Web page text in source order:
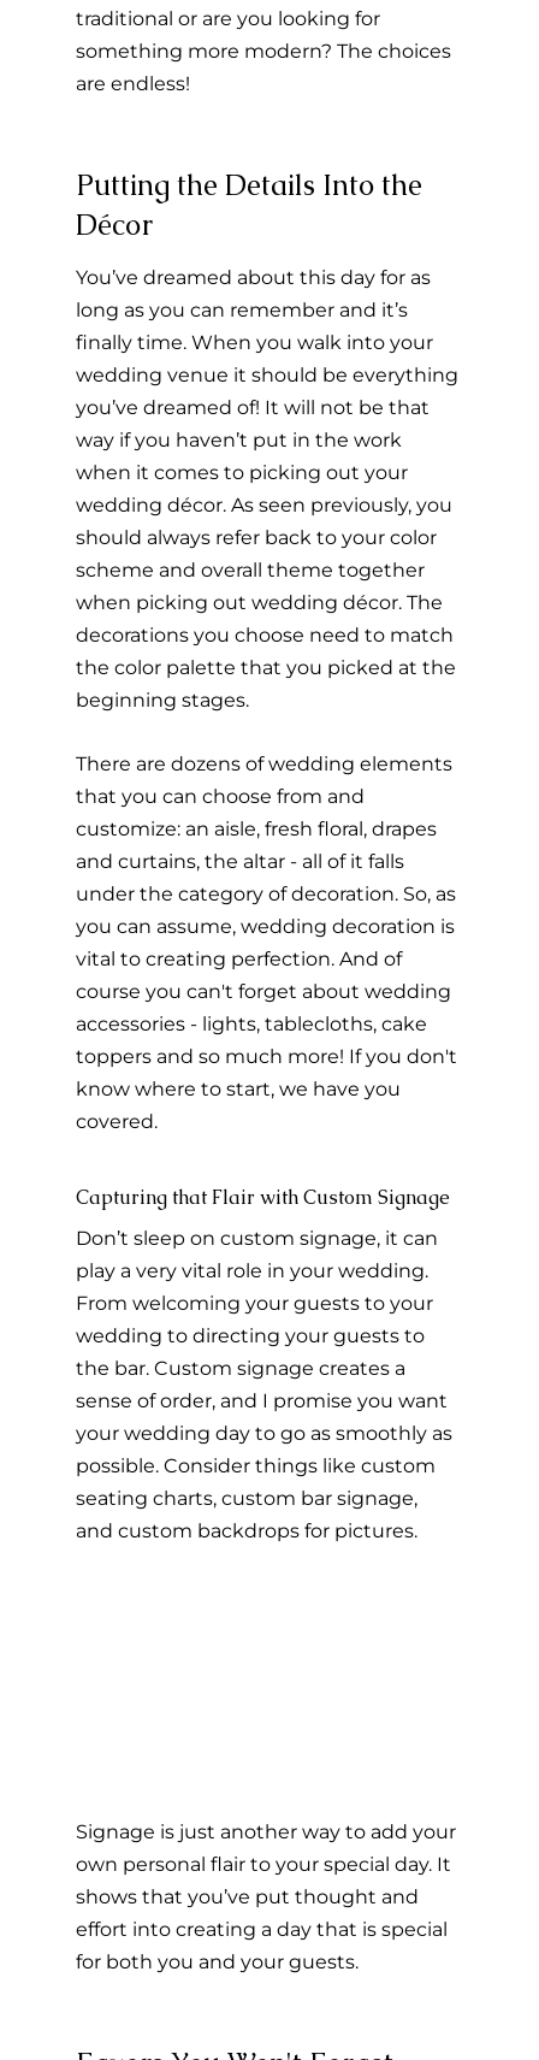
traditional or are you looking for
something more modern? The choices
are endless!
Putting the Details Into the
Décor
You’ve dreamed about this day for as
long as you can remember and it’s
finally time. When you walk into your
wedding venue it should be everything
you’ve dreamed of! It will not be that
way if you haven’t put in the work
when it comes to picking out your
wedding décor. As seen previously, you
should always refer back to your color
scheme and overall theme together
when picking out wedding décor. The
decorations you choose need to match
the color palette that you picked at the
beginning stages.
There are dozens of wedding elements
that you can choose from and
customize: an aisle, fresh floral, drapes
and curtains, the altar - all of it falls
under the category of decoration. So, as
you can assume, wedding decoration is
vital to creating perfection. And of
course you can't forget about wedding
accessories - lights, tablecloths, cake
toppers and so much more! If you don't
know where to start, we have you
covered.
Capturing that Flair with Custom Signage
Don’t sleep on custom signage, it can
play a very vital role in your wedding.
From welcoming your guests to your
wedding to directing your guests to
the bar. Custom signage creates a
sense of order, and I promise you want
your wedding day to go as smoothly as
possible. Consider things like custom
seating charts, custom bar signage,
and custom backdrops for pictures.
Signage is just another way to add your
own personal flair to your special day. It
shows that you’ve put thought and
effort into creating a day that is special
for both you and your guests.